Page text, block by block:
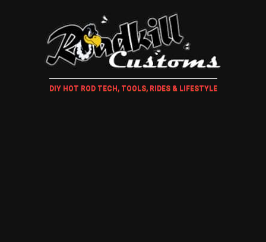
DIY HOT ROD TECH, TOOLS, RIDES & LIFESTYLE